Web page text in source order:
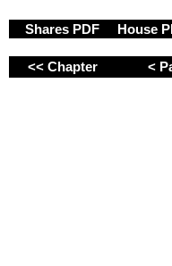
Shares PDF House
<< Chapter <